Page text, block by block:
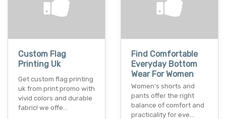
Custom Flag
Printing Uk
Get custom flag printing
uk from print promo with
vivid colors and durable
fabric! we offe…
Find Comfortable
Everyday Bottom
Wear For Women
Women’s shorts and
pants offer the right
balance of comfort and
practicality for eve…